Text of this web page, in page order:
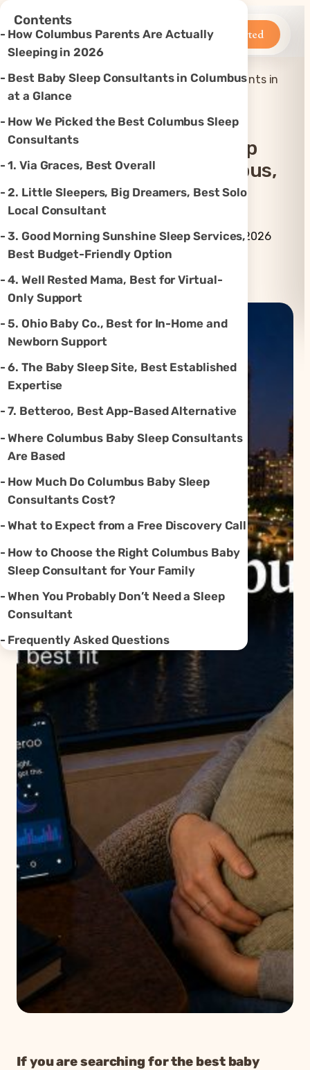
Betteroo Get Started
Home»Sleep
Top 7 Best Baby Sleep Consultants in
Top 7 Best Baby Sleep
Consultants In Columbus,
OH (2026)
By Betteroo Team ·UpdatedJuly 3, 2026
Instagram
TikTok
YouTube
Threads
X
If you are searching for the best baby
Contents ×
How Columbus Parents Are Actually
Sleeping in 2026
Best Baby Sleep Consultants in Columbus
at a Glance
How We Picked the Best Columbus Sleep
Consultants
1. Via Graces, Best Overall
2. Little Sleepers, Big Dreamers, Best Solo
Local Consultant
3. Good Morning Sunshine Sleep Services,
Best Budget-Friendly Option
4. Well Rested Mama, Best for Virtual-
Only Support
5. Ohio Baby Co., Best for In-Home and
Newborn Support
6. The Baby Sleep Site, Best Established
Expertise
7. Betteroo, Best App-Based Alternative
Where Columbus Baby Sleep Consultants
Are Based
How Much Do Columbus Baby Sleep
Consultants Cost?
What to Expect from a Free Discovery Call
How to Choose the Right Columbus Baby
Sleep Consultant for Your Family
When You Probably Don’t Need a Sleep
Consultant
Frequently Asked Questions